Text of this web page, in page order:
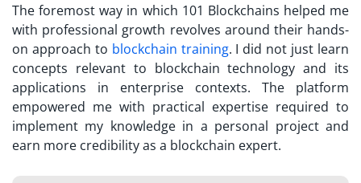
The foremost way in which 101 Blockchains helped me
with professional growth revolves around their hands-
on approach to blockchain training. I did not just learn
concepts relevant to blockchain technology and its
applications in enterprise contexts. The platform
empowered me with practical expertise required to
implement my knowledge in a personal project and
earn more credibility as a blockchain expert.